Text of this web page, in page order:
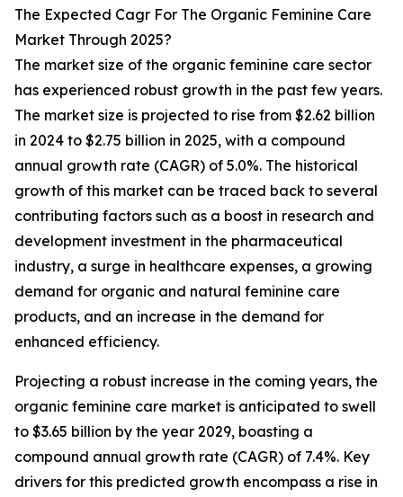
The Expected Cagr For The Organic Feminine Care
Market Through 2025?
The market size of the organic feminine care sector
has experienced robust growth in the past few years.
The market size is projected to rise from $2.62 billion
in 2024 to $2.75 billion in 2025, with a compound
annual growth rate (CAGR) of 5.0%. The historical
growth of this market can be traced back to several
contributing factors such as a boost in research and
development investment in the pharmaceutical
industry, a surge in healthcare expenses, a growing
demand for organic and natural feminine care
products, and an increase in the demand for
enhanced efficiency.
Projecting a robust increase in the coming years, the
organic feminine care market is anticipated to swell
to $3.65 billion by the year 2029, boasting a
compound annual growth rate (CAGR) of 7.4%. Key
drivers for this predicted growth encompass a rise in